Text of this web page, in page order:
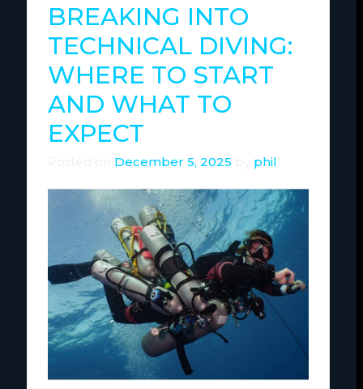
BREAKING INTO
TECHNICAL DIVING:
WHERE TO START
AND WHAT TO
EXPECT
Posted on December 5, 2025 by phil